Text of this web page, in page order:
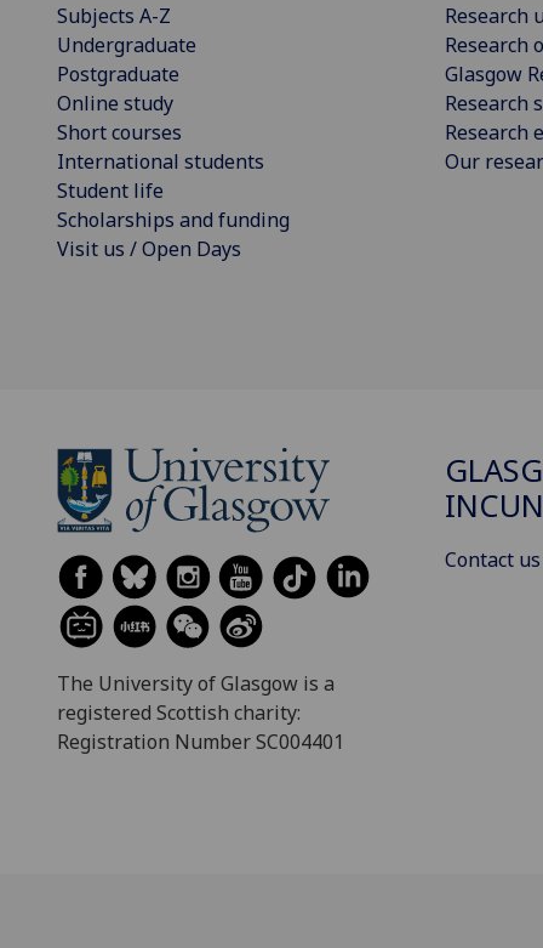
Subjects A-Z
Undergraduate
Postgraduate
Online study
Short courses
International students
Student life
Scholarships and funding
Visit us / Open Days
Research
Research
Glasgow
Research
Research
Our
The University of Glasgow is a
registered Scottish charity:
Registration Number SC004401
Contact us